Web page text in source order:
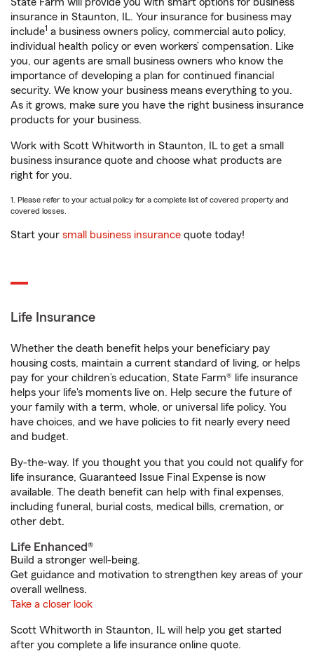
insurance in Staunton, IL. Your insurance for business may
include1 a business owners policy, commercial auto policy,
individual health policy or even workers’ compensation. Like
you, our agents are small business owners who know the
importance of developing a plan for continued financial
security. We know your business means everything to you.
As it grows, make sure you have the right business insurance
products for your business.
Work with Scott Whitworth in Staunton, IL to get a small
business insurance quote and choose what products are
right for you.
1. Please refer to your actual policy for a complete list of covered property and
covered losses.
Start your small business insurance quote today!
Life Insurance
Whether the death benefit helps your beneficiary pay
housing costs, maintain a current standard of living, or helps
pay for your children’s education, State Farm® life insurance
helps your life's moments live on. Help secure the future of
your family with a term, whole, or universal life policy. You
have choices, and we have policies to fit nearly every need
and budget.
By-the-way. If you thought you that you could not qualify for
life insurance, Guaranteed Issue Final Expense is now
available. The death benefit can help with final expenses,
including funeral, burial costs, medical bills, cremation, or
other debt.
Life Enhanced®
Build a stronger well-being.
Get guidance and motivation to strengthen key areas of your
overall wellness.
Take a closer look
Scott Whitworth in Staunton, IL will help you get started
after you complete a life insurance online quote.